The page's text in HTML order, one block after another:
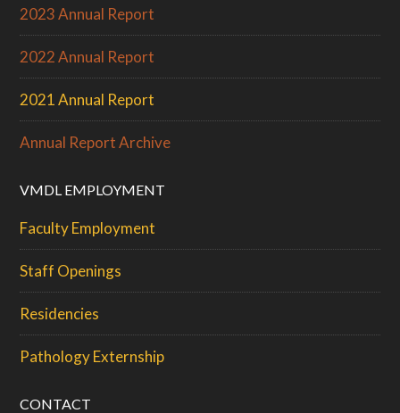
2023 Annual Report
2022 Annual Report
2021 Annual Report
Annual Report Archive
VMDL EMPLOYMENT
Faculty Employment
Staff Openings
Residencies
Pathology Externship
CONTACT